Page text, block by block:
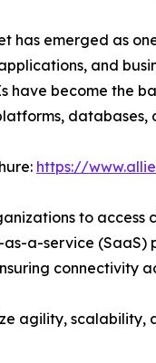
has emerged as
and
have become the
databases,
https://
to
a-service (SaaS)
connectivity
agility,